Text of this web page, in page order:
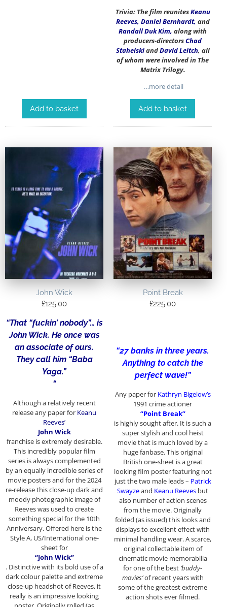
Add to basket
Trivia: The film reunitesKeanu
Reeves, Daniel Bernhardt, and
Randall Duk Kim, along with
producers-directorsChad
StahelskiandDavid Leitch, all
of whom were involved in The
Matrix Trilogy.
…more detail
Add to basket
John Wick
£125.00
“That “fuckin’ nobody”… is
John Wick. He once was
an associate of ours.
They call him “Baba
Yaga.”
“
Although a relatively recent
release any paper for Keanu
Reeves’
John Wick
franchise is extremely desirable.
This incredibly popular film
series is always complemented
by an equally incredible series of
movie posters and for the 2024
re-release this close-up dark and
moody photographic image of
Reeves was used to create
something special for the 10th
Anniversary. Offered here is the
Style A, US/International one-
sheet for
“John Wick”
. Distinctive with its bold use of a
dark colour palette and extreme
close-up headshot of Reeves, it
really is an impressive looking
Point Break
£225.00
“27 banks in three years.
Anything to catch the
perfect wave!”
Any paper for Kathryn Bigelow’s
1991 crime actioner
“Point Break”
is highly sought after. It is such a
super stylish and cool heist
movie that is much loved by a
huge fanbase. This original
British one-sheet is a great
looking film poster featuring not
just the two male leads – Patrick
Swayzeand Keanu Reeves but
also number of action scenes
from the movie. Originally
folded (as issued) this looks and
displays to excellent effect with
minimal handling wear. A scarce,
original collectable item of
cinematic movie memorabilia
for one of the best ‘buddy-
movies’of recent years with
some of the greatest extreme
action shots ever filmed.